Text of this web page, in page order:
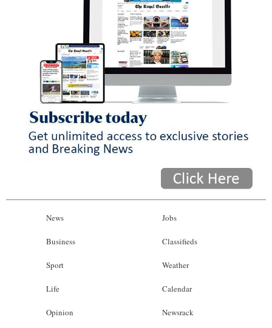
News
Business
Sport
Life
Opinion
Jobs
Classifieds
Weather
Calendar
Newsrack